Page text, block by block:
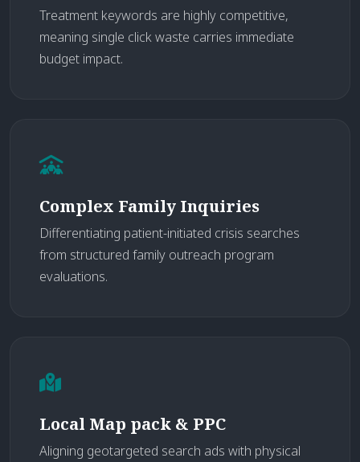
Treatment keywords are highly competitive,
meaning single click waste carries immediate
budget impact.
Complex Family Inquiries
Differentiating patient-initiated crisis searches
from structured family outreach program
evaluations.
Local Map pack & PPC
Aligning geotargeted search ads with physical